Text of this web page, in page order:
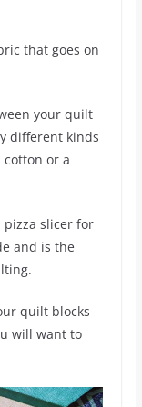
that goes on
your quilt
different kinds
or a
slicer for
and is the
quilt blocks
will want to